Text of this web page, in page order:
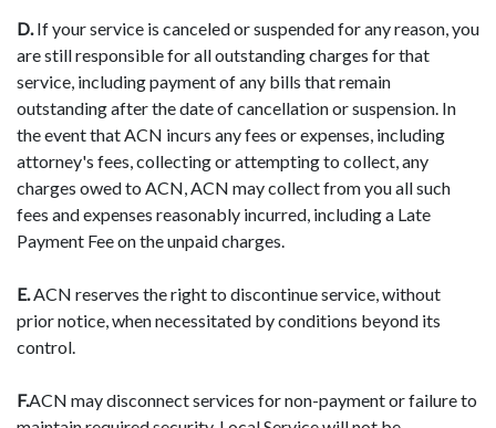
D.If your service is canceled or suspended for any reason, you
are still responsible for all outstanding charges for that
service, including payment of any bills that remain
outstanding after the date of cancellation or suspension. In
the event that ACN incurs any fees or expenses, including
attorney's fees, collecting or attempting to collect, any
charges owed to ACN, ACN may collect from you all such
fees and expenses reasonably incurred, including a Late
Payment Fee on the unpaid charges.
E.ACN reserves the right to discontinue service, without
prior notice, when necessitated by conditions beyond its
control.
F.ACN may disconnect services for non-payment or failure to